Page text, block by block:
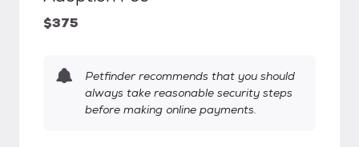
$375
Petfinder recommends that you should
always take reasonable security steps
before making online payments.